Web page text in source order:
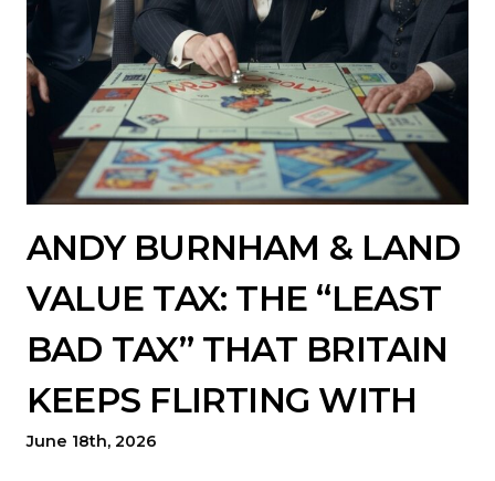
ANDY BURNHAM & LAND
VALUE TAX: THE “LEAST
BAD TAX” THAT BRITAIN
KEEPS FLIRTING WITH
June 18th, 2026